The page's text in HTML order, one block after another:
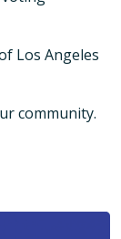
Los Angeles
community.